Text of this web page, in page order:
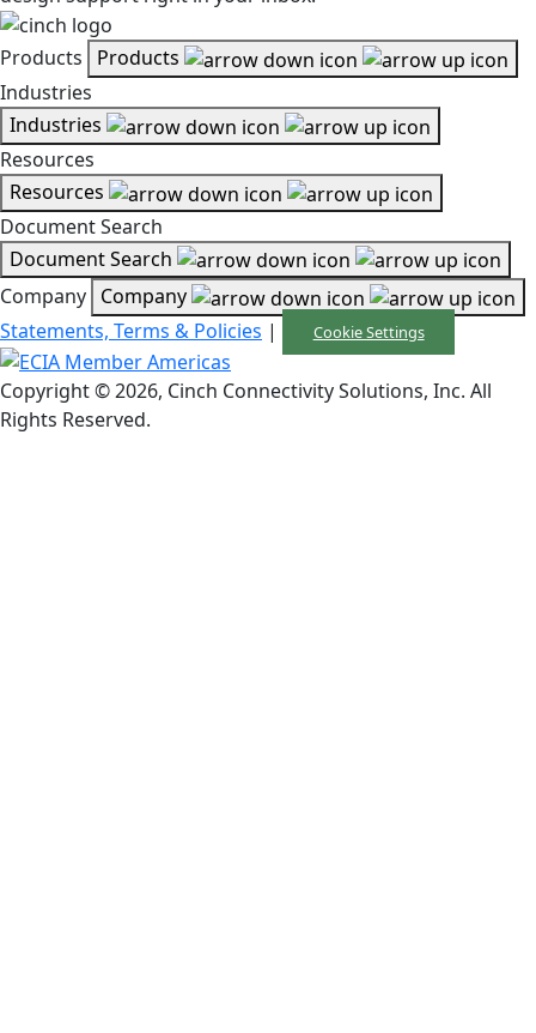
Products
Products
Industries
Industries
Resources
Resources
Document Search
Document Search
Company Company
Statements, Terms & Policies | Cookie Settings
Copyright © 2026, Cinch Connectivity Solutions, Inc. All
Rights Reserved.